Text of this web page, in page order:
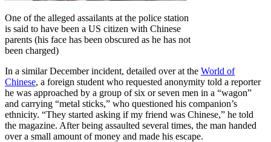
One of the alleged assailants at the police station
is said to have been a US citizen with Chinese
parents (his face has been obscured as he has not
been charged)
In a similar December incident, detailed over at the World of
Chinese, a foreign student who requested anonymity told a reporter
he was approached by a group of six or seven men in a “wagon”
and carrying “metal sticks,” who questioned his companion’s
ethnicity. “They started asking if my friend was Chinese,” he told
the magazine. After being assaulted several times, the man handed
over a small amount of money and made his escape.